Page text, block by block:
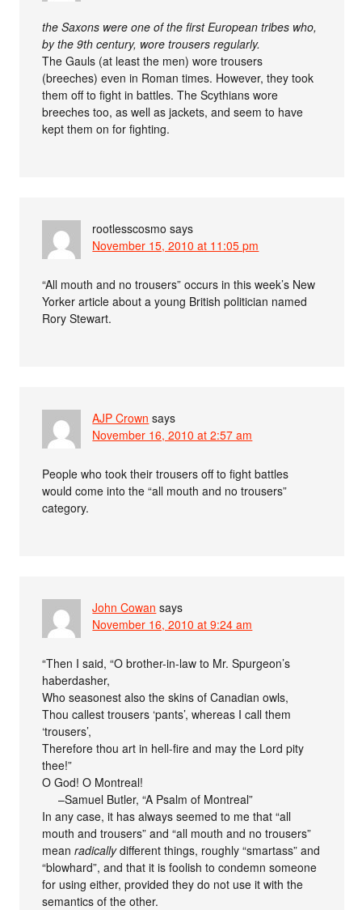
the Saxons were one of the first European tribes who,
by the 9th century, wore trousers regularly.
The Gauls (at least the men) wore trousers
(breeches) even in Roman times. However, they took
them off to fight in battles. The Scythians wore
breeches too, as well as jackets, and seem to have
kept them on for fighting.
rootlesscosmo says
November 15, 2010 at 11:05 pm
“All mouth and no trousers” occurs in this week’s New
Yorker article about a young British politician named
Rory Stewart.
AJP Crown says
November 16, 2010 at 2:57 am
People who took their trousers off to fight battles
would come into the “all mouth and no trousers”
category.
John Cowan says
November 16, 2010 at 9:24 am
“Then I said, “O brother-in-law to Mr. Spurgeon’s
haberdasher,
Who seasonest also the skins of Canadian owls,
Thou callest trousers ‘pants’, whereas I call them
‘trousers’,
Therefore thou art in hell-fire and may the Lord pity
thee!”
O God! O Montreal!
–Samuel Butler, “A Psalm of Montreal”
In any case, it has always seemed to me that “all
mouth and trousers” and “all mouth and no trousers”
meanradicallydifferent things, roughly “smartass” and
“blowhard”, and that it is foolish to condemn someone
for using either, provided they do not use it with the
semantics of the other.